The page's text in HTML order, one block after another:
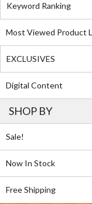
Keyword Ranking
Most Viewed Product
EXCLUSIVES
Digital Content
SHOP BY
Sale!
Now In Stock
Free Shipping